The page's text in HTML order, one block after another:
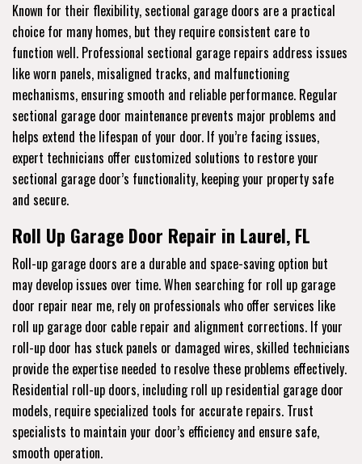
Known for their flexibility, sectional garage doors are a practical
choice for many homes, but they require consistent care to
function well. Professional sectional garage repairs address issues
like worn panels, misaligned tracks, and malfunctioning
mechanisms, ensuring smooth and reliable performance. Regular
sectional garage door maintenance prevents major problems and
helps extend the lifespan of your door. If you’re facing issues,
expert technicians offer customized solutions to restore your
sectional garage door’s functionality, keeping your property safe
and secure.
Roll Up Garage Door Repair in Laurel, FL
Roll-up garage doors are a durable and space-saving option but
may develop issues over time. When searching for roll up garage
door repair near me, rely on professionals who offer services like
roll up garage door cable repair and alignment corrections. If your
roll-up door has stuck panels or damaged wires, skilled technicians
provide the expertise needed to resolve these problems effectively.
Residential roll-up doors, including roll up residential garage door
models, require specialized tools for accurate repairs. Trust
specialists to maintain your door’s efficiency and ensure safe,
smooth operation.